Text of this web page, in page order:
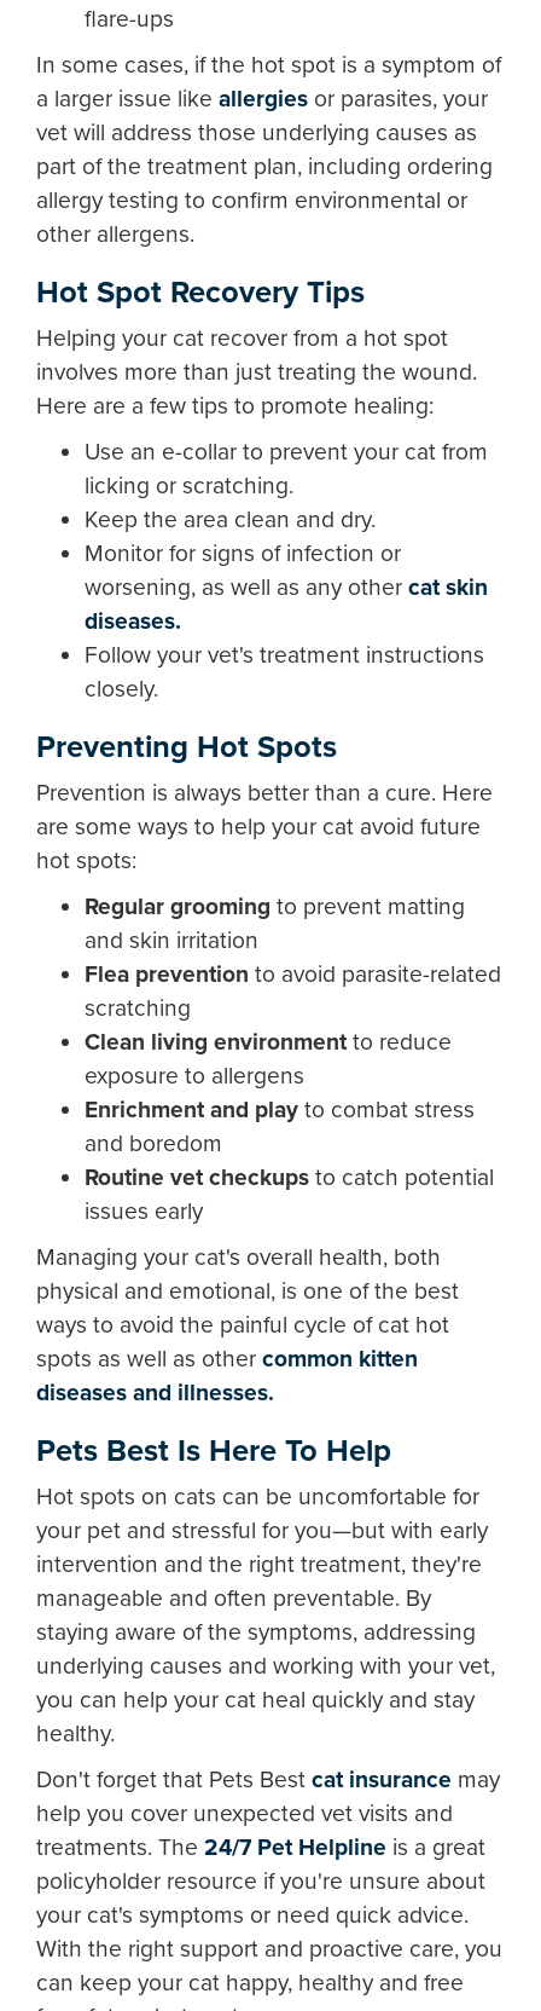
flare-ups
In some cases, if the hot spot is a symptom of
a larger issue like allergies or parasites, your
vet will address those underlying causes as
part of the treatment plan, including ordering
allergy testing to confirm environmental or
other allergens.
Hot Spot Recovery Tips
Helping your cat recover from a hot spot
involves more than just treating the wound.
Here are a few tips to promote healing:
Use an e-collar to prevent your cat from
licking or scratching.
Keep the area clean and dry.
Monitor for signs of infection or
worsening, as well as any other cat skin
diseases.
Follow your vet's treatment instructions
closely.
Preventing Hot Spots
Prevention is always better than a cure. Here
are some ways to help your cat avoid future
hot spots:
Regular grooming to prevent matting
and skin irritation
Flea prevention to avoid parasite-related
scratching
Clean living environmentto reduce
exposure to allergens
Enrichment and play to combat stress
and boredom
Routine vet checkups to catch potential
issues early
Managing your cat's overall health, both
physical and emotional, is one of the best
ways to avoid the painful cycle of cat hot
spots as well as other common kitten
diseases and illnesses.
Pets Best Is Here To Help
Hot spots on cats can be uncomfortable for
your pet and stressful for you—but with early
intervention and the right treatment, they're
manageable and often preventable. By
staying aware of the symptoms, addressing
underlying causes and working with your vet,
you can help your cat heal quickly and stay
healthy.
Don't forget that Pets Best cat insurance may
help you cover unexpected vet visits and
treatments. The 24/7 Pet Helpline is a great
policyholder resource if you're unsure about
your cat's symptoms or need quick advice.
With the right support and proactive care, you
can keep your cat happy, healthy and free